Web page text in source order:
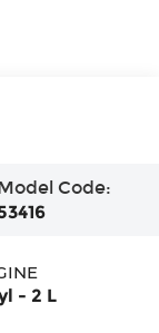
Code:
- 2 L